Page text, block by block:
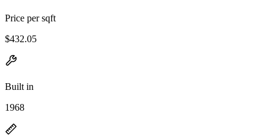
Price per sqft
$432.05
Built in
1968